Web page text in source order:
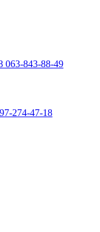
063-843-88-49
274-47-18